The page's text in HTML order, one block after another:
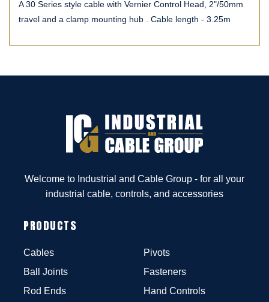
A 30 Series style cable with Vernier Control Head, 2"/50mm
travel and a clamp mounting hub . Cable length - 3.25m
Welcome to Industrial and Cable Group - for all your
industrial cable, controls, and accessories
PRODUCTS
Cables
Ball Joints
Rod Ends
Pivots
Fasteners
Hand Controls